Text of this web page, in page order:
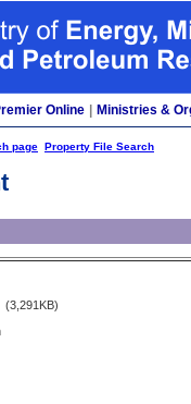
Online Ministries &
page Property File Search
(3,291KB)